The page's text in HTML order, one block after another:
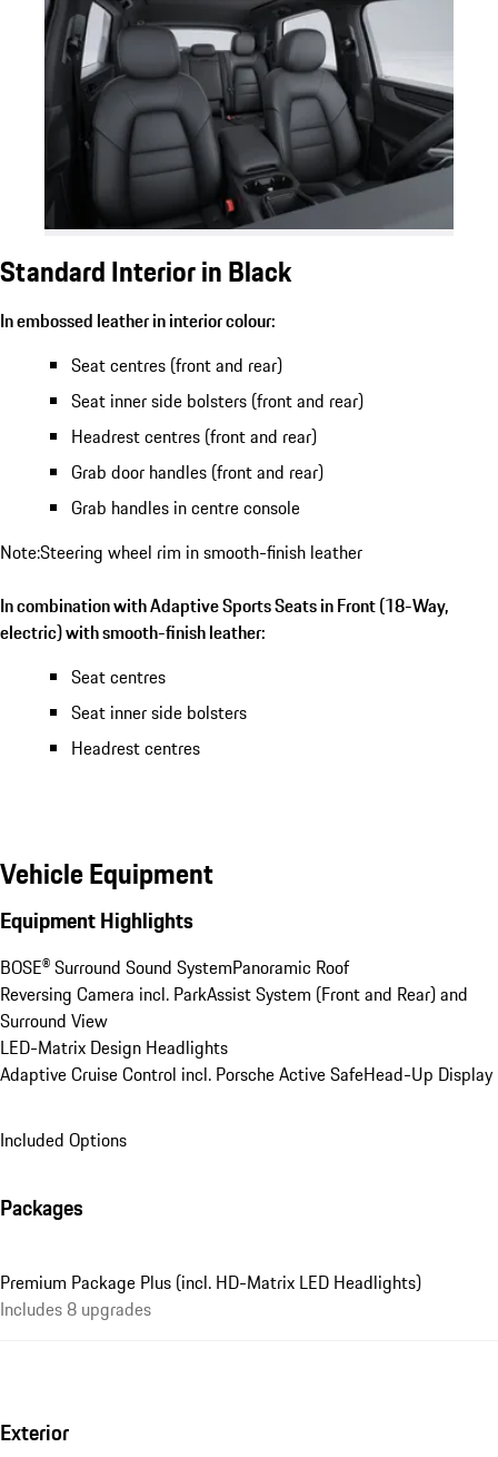
Standard Interior in Black
In embossed leather in interior colour:
Seat centres (front and rear)
Seat inner side bolsters (front and rear)
Headrest centres (front and rear)
Grab door handles (front and rear)
Grab handles in centre console
Note:Steering wheel rim in smooth-finish leather
In combination with Adaptive Sports Seats in Front (18-Way,
electric) with smooth-finish leather:
Seat centres
Seat inner side bolsters
Headrest centres
Vehicle Equipment
Equipment Highlights
BOSE® Surround Sound SystemPanoramic Roof
Reversing Camera incl. ParkAssist System (Front and Rear) and
Surround View
LED-Matrix Design Headlights
Adaptive Cruise Control incl. Porsche Active SafeHead-Up Display
Included Options
Packages
Premium Package Plus (incl. HD-Matrix LED Headlights)
Includes 8 upgrades
Exterior